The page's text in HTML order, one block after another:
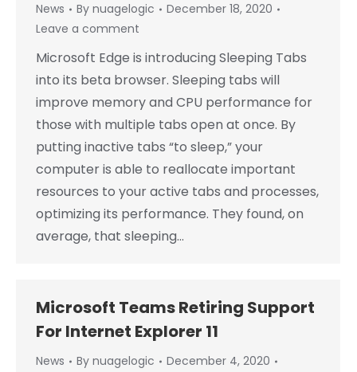
News By nuagelogic
December 18, 2020
Leave a comment
Microsoft Edge is introducing Sleeping Tabs
into its beta browser. Sleeping tabs will
improve memory and CPU performance for
those with multiple tabs open at once. By
putting inactive tabs “to sleep,” your
computer is able to reallocate important
resources to your active tabs and processes,
optimizing its performance. They found, on
average, that sleeping…
Microsoft Teams Retiring Support
For Internet Explorer 11
News By nuagelogic December 4, 2020